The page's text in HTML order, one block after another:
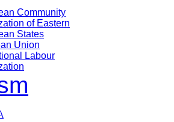
Community
of Eastern
States
Union
Labour